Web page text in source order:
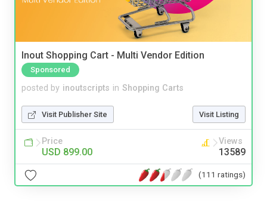
Inout Shopping Cart - Multi Vendor Edition
Sponsored
posted by inoutscripts in Shopping Carts
Visit Publisher Site Visit Listing
Price
USD 899.00
Views
13589
(111 ratings)